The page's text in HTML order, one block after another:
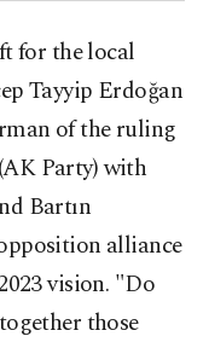
for the local
Tayyip Erdoğan
of the ruling
Party) with
Bartın
alliance
vision. "Do
those